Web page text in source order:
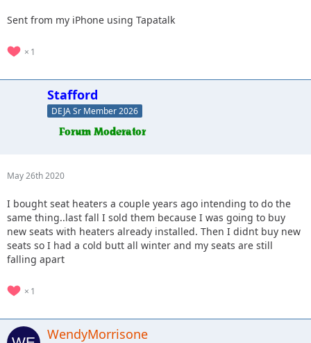
Sent from my iPhone using Tapatalk
1
Stafford
DEJA Sr Member 2026
May 26th 2020
I bought seat heaters a couple years ago intending to do the
same thing..last fall I sold them because I was going to buy
new seats with heaters already installed. Then I didnt buy new
seats so I had a cold butt all winter and my seats are still
falling apart
1
WendyMorrisone